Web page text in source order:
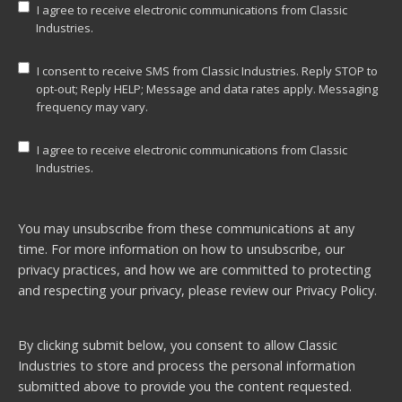
I agree to receive electronic communications from Classic
Industries.
I consent to receive SMS from Classic Industries. Reply STOP to
opt-out; Reply HELP; Message and data rates apply. Messaging
frequency may vary.
I agree to receive electronic communications from Classic
Industries.
You may unsubscribe from these communications at any
time. For more information on how to unsubscribe, our
privacy practices, and how we are committed to protecting
and respecting your privacy, please review our Privacy Policy.
By clicking submit below, you consent to allow Classic
Industries to store and process the personal information
submitted above to provide you the content requested.